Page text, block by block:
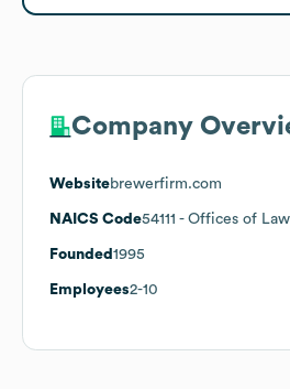
Company
Websitebrewerfirm.com
NAICS Code54111 - Offices of
Founded 1995
Employees2-10